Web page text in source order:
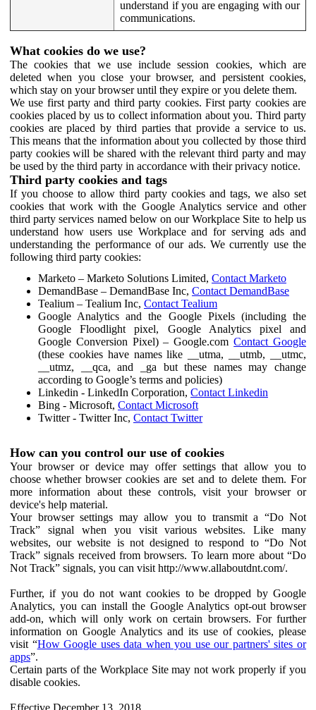
understand if you are engaging with our
communications.
What cookies do we use?
The cookies that we use include session cookies, which are
deleted when you close your browser, and persistent cookies,
which stay on your browser until they expire or you delete them.
We use first party and third party cookies. First party cookies are
cookies placed by us to collect information about you. Third party
cookies are placed by third parties that provide a service to us.
This means that the information about you collected by those third
party cookies will be shared with the relevant third party and may
be used by the third party in accordance with their privacy notice.
Third party cookies and tags
If you choose to allow third party cookies and tags, we also set
cookies that work with the Google Analytics service and other
third party services named below on our Workplace Site to help us
understand how users use Workplace and for serving ads and
understanding the performance of our ads. We currently use the
following third party cookies:
Marketo – Marketo Solutions Limited, Contact Marketo
DemandBase – DemandBase Inc, Contact DemandBase
Tealium – Tealium Inc, Contact Tealium
Google Analytics and the Google Pixels (including the
Google Floodlight pixel, Google Analytics pixel and
Google Conversion Pixel) – Google.comContact Google
(these cookies have names like __utma, __utmb, __utmc,
__utmz, __qca, and _ga but these names may change
according to Google’s terms and policies)
Linkedin - LinkedIn Corporation, Contact Linkedin
Bing - Microsoft, Contact Microsoft
Twitter - Twitter Inc, Contact Twitter
How can you control our use of cookies
Your browser or device may offer settings that allow you to
choose whether browser cookies are set and to delete them. For
more information about these controls, visit your browser or
device's help material.
Your browser settings may allow you to transmit a “Do Not
Track” signal when you visit various websites. Like many
websites, our website is not designed to respond to “Do Not
Track” signals received from browsers. To learn more about “Do
Not Track” signals, you can visit http://www.allaboutdnt.com/.
Further, if you do not want cookies to be dropped by Google
Analytics, you can install the Google Analytics opt-out browser
add-on, which will only work on certain browsers. For further
information on Google Analytics and its use of cookies, please
visit “How Google uses data when you use our partners' sites or
apps”.
Certain parts of the Workplace Site may not work properly if you
disable cookies.
Effective December 13, 2018